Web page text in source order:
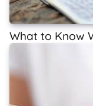
What to Know